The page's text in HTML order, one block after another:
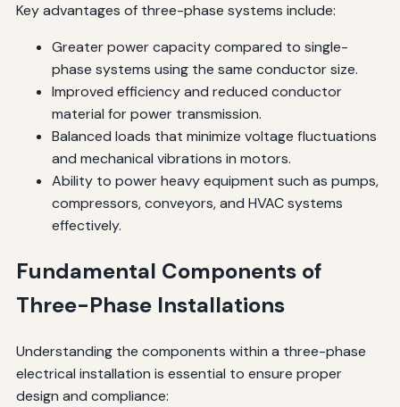
Key advantages of three-phase systems include:
Greater power capacity compared to single-
phase systems using the same conductor size.
Improved efficiency and reduced conductor
material for power transmission.
Balanced loads that minimize voltage fluctuations
and mechanical vibrations in motors.
Ability to power heavy equipment such as pumps,
compressors, conveyors, and HVAC systems
effectively.
Fundamental Components of
Three-Phase Installations
Understanding the components within a three-phase
electrical installation is essential to ensure proper
design and compliance: